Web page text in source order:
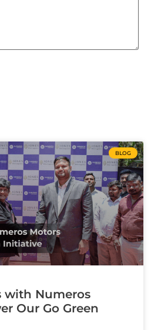
BLOG
with Numeros
Our Go Green